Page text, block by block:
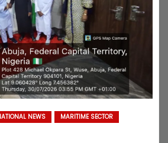
NEWS
MARITIME SECTOR